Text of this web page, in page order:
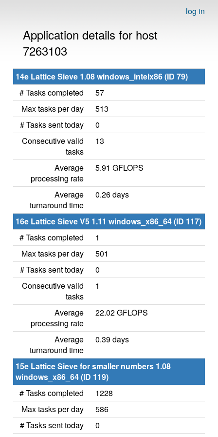
log in
Application details for host
7263103
14e Lattice Sieve 1.08 windows_intelx86 (ID 79)
# Tasks completed
57
Max tasks per day
513
# Tasks sent today
0
Consecutive valid
tasks
13
Average
processing rate
5.91 GFLOPS
Average
turnaround time
0.26 days
16e Lattice Sieve V5 1.11 windows_x86_64 (ID 117)
# Tasks completed
1
Max tasks per day
501
# Tasks sent today
0
Consecutive valid
tasks
1
Average
processing rate
22.02 GFLOPS
Average
turnaround time
0.39 days
15e Lattice Sieve for smaller numbers 1.08
windows_x86_64 (ID 119)
# Tasks completed
1228
Max tasks per day
586
# Tasks sent today
0